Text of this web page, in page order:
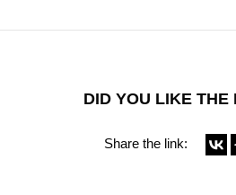
DID YOU LIKE THE
Share the link: